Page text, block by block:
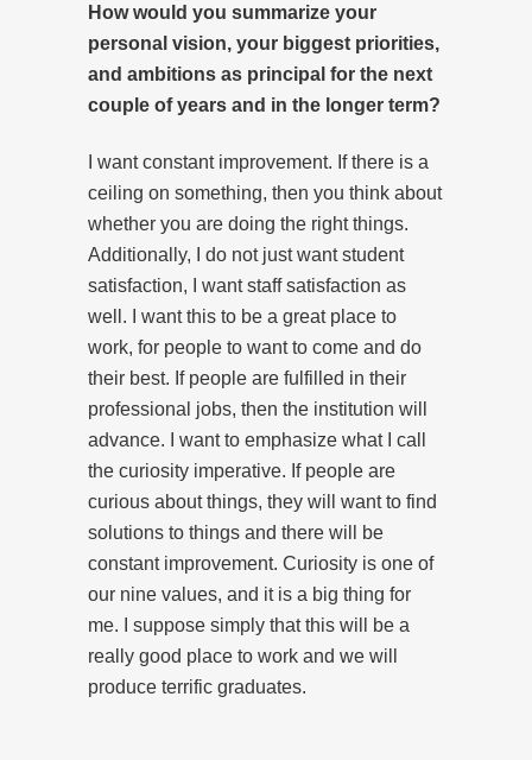
How would you summarize your
personal vision, your biggest priorities,
and ambitions as principal for the next
couple of years and in the longer term?
I want constant improvement. If there is a
ceiling on something, then you think about
whether you are doing the right things.
Additionally, I do not just want student
satisfaction, I want staff satisfaction as
well. I want this to be a great place to
work, for people to want to come and do
their best. If people are fulfilled in their
professional jobs, then the institution will
advance. I want to emphasize what I call
the curiosity imperative. If people are
curious about things, they will want to find
solutions to things and there will be
constant improvement. Curiosity is one of
our nine values, and it is a big thing for
me. I suppose simply that this will be a
really good place to work and we will
produce terrific graduates.